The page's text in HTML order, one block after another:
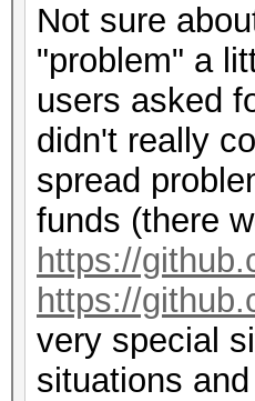
Not sure
"problem" a
users asked
didn't really
spread
funds (there
https://
https://
very special
situations